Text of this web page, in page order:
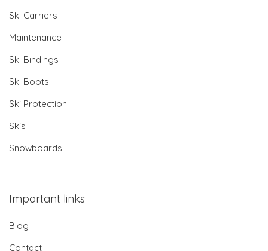
Ski Carriers
Maintenance
Ski Bindings
Ski Boots
Ski Protection
Skis
Snowboards
Important links
Blog
Contact